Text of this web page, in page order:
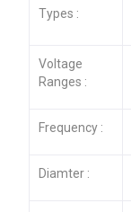
Types :
Voltage
Ranges :
Frequency :
Diamter :